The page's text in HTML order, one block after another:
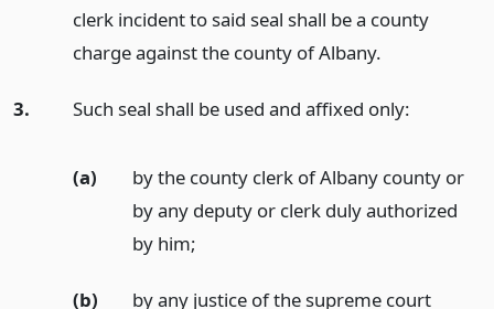
clerk incident to said seal shall be a county
charge against the county of Albany.
3. Such seal shall be used and affixed only:
(a)
by the county clerk of Albany county or
by any deputy or clerk duly authorized
by him;
(b) by any justice of the supreme court